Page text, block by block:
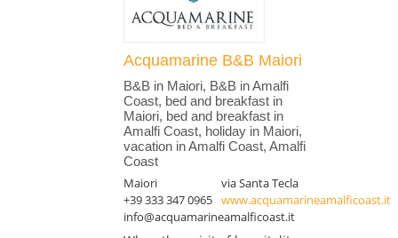
Acquamarine B&B Maiori
B&B in Maiori, B&B in Amalfi
Coast, bed and breakfast in
Maiori, bed and breakfast in
Amalfi Coast, holiday in Maiori,
vacation in Amalfi Coast, Amalfi
Coast
Maiori
via Santa Tecla
+39 333 347 0965 www.acquamarineamalficoast.it
info@acquamarineamalficoast.it